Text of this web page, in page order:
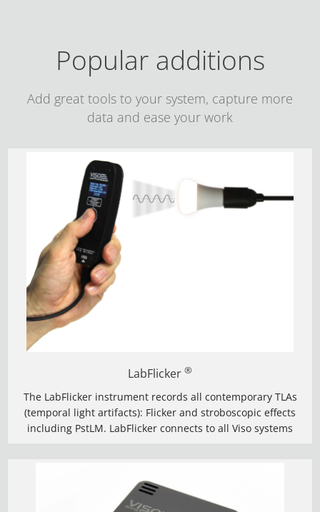
Popular additions
Add great tools to your system, capture more
data and ease your work
LabFlicker ®
The LabFlicker instrument records all contemporary TLAs
(temporal light artifacts): Flicker and stroboscopic effects
including PstLM. LabFlicker connects to all Viso systems